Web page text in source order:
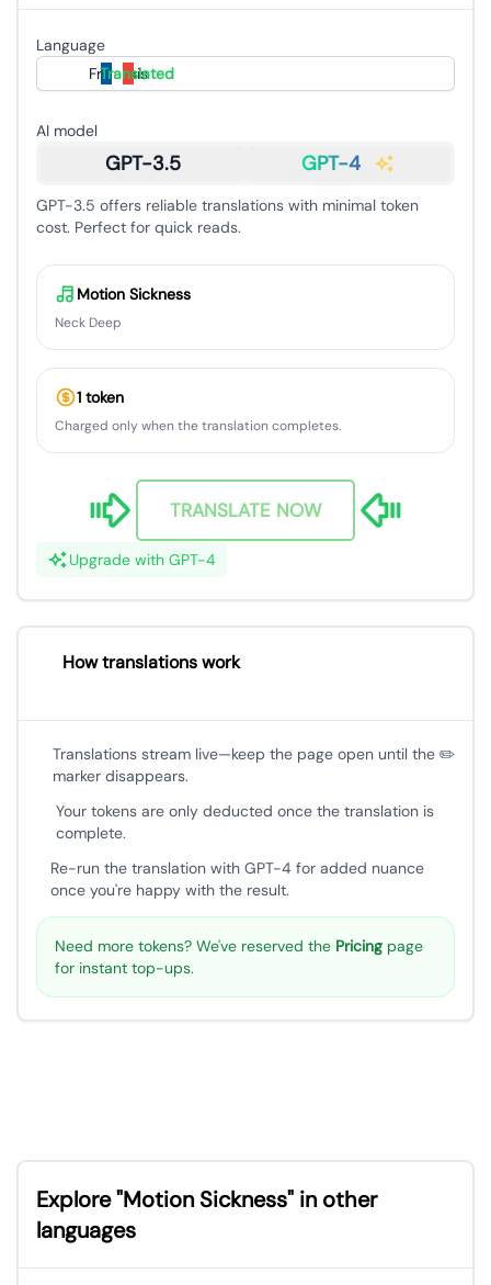
Language
Français
Translated
AI model
GPT-3.5 GPT-4
GPT-3.5 offers reliable translations with minimal token
cost. Perfect for quick reads.
Motion Sickness
Neck Deep
1 token
Charged only when the translation completes.
TRANSLATE NOW
Upgrade with GPT-4
How translations work
Translations stream live—keep the page open until the ✏️
marker disappears.
Your tokens are only deducted once the translation is
complete.
Re-run the translation with GPT-4 for added nuance
once you're happy with the result.
Need more tokens? We've reserved the Pricing page
for instant top-ups.
Explore "Motion Sickness" in other
languages